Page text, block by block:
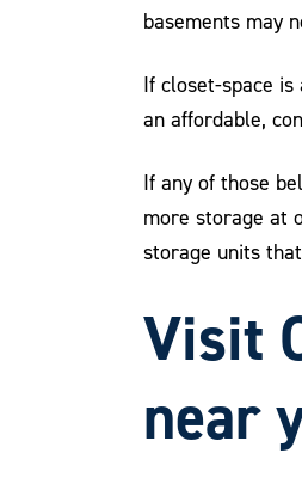
basements may
If closet-space is
an affordable,
If any of those
more storage at
storage units
Visit
near